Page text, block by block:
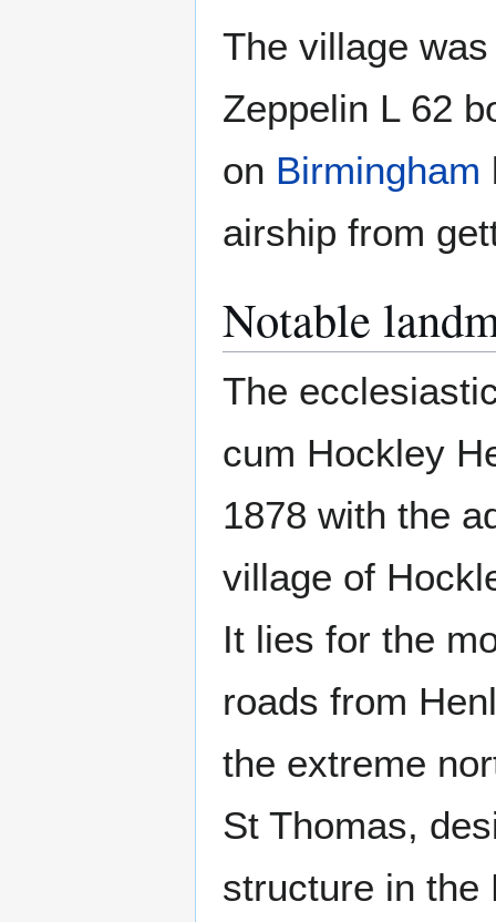
The village
Zeppelin L 62
on Birmingham
airship from
Notable
The
cum Hockley
1878 with the
village of
It lies for the
roads from
the extreme
St Thomas,
structure in the